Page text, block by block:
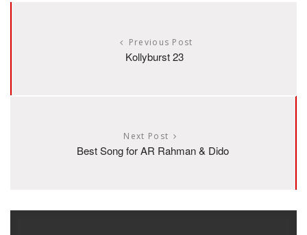
Previous Post
Kollyburst 23
Next Post
Best Song for AR Rahman & Dido